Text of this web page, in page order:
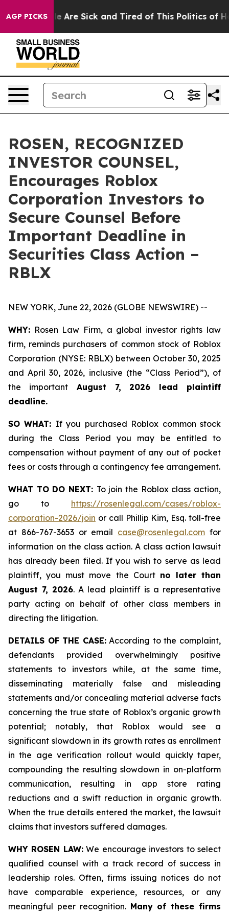
AGP PICKS
“People Are Sick and Tired of This Politics of
ROSEN, RECOGNIZED
INVESTOR COUNSEL,
Encourages Roblox
Corporation Investors to
Secure Counsel Before
Important Deadline in
Securities Class Action –
RBLX
NEW YORK, June 22, 2026 (GLOBE NEWSWIRE) --
WHY: Rosen Law Firm, a global investor rights law
firm, reminds purchasers of common stock of Roblox
Corporation (NYSE: RBLX) between October 30, 2025
and April 30, 2026, inclusive (the “Class Period”), of
the importantAugust 7, 2026 lead plaintiff
deadline.
SO WHAT: If you purchased Roblox common stock
during the Class Period you may be entitled to
compensation without payment of any out of pocket
fees or costs through a contingency fee arrangement.
WHAT TO DO NEXT: To join the Roblox class action,
go to https://rosenlegal.com/cases/roblox-
corporation-2026/join or call Phillip Kim, Esq. toll-free
at 866-767-3653 or email case@rosenlegal.com for
information on the class action. A class action lawsuit
has already been filed. If you wish to serve as lead
plaintiff, you must move the Court no later than
August 7, 2026. A lead plaintiff is a representative
party acting on behalf of other class members in
directing the litigation.
DETAILS OF THE CASE:According to the complaint,
defendants provided overwhelmingly positive
statements to investors while, at the same time,
disseminating materially false and misleading
statements and/or concealing material adverse facts
concerning the true state of Roblox’s organic growth
potential; notably, that Roblox would see a
significant slowdown in its growth rates as enrollment
in the age verification rollout would quickly taper,
compounding the resulting slowdown in on-platform
communication, resulting in app store rating
reductions and a swift reduction in organic growth.
When the true details entered the market, the lawsuit
claims that investors suffered damages.
WHY ROSEN LAW:We encourage investors to select
qualified counsel with a track record of success in
leadership roles. Often, firms issuing notices do not
have comparable experience, resources, or any
meaningful peer recognition. Many of these firms